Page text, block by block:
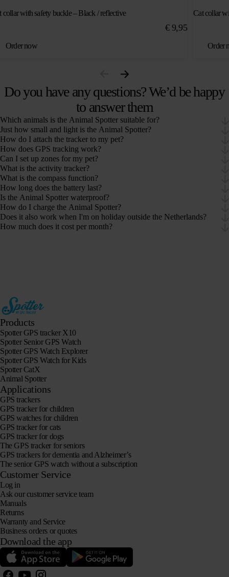
collar with safety buckle – Black / reflective
€9,95
Order now
Cat collar
Order
Do you have any questions? We’d be happy
to answer them
Which animals is the Animal Spotter suitable for?
Just how small and light is the Animal Spotter?
How do I attach the tracker to my pet?
How does GPS tracking work?
Can I set up zones for my pet?
What is the activity tracker?
What is the compass function?
How long does the battery last?
Is the Animal Spotter waterproof?
How do I charge the Animal Spotter?
Does it also work when I'm on holiday outside the Netherlands?
How much does it cost per month?
Products
Spotter GPS tracker X10
Spotter Senior GPS Watch
Spotter GPS Watch Explorer
Spotter GPS Watch for Kids
Spotter CatX
Animal Spotter
Applications
GPS trackers
GPS tracker for children
GPS watches for children
GPS tracker for cats
GPS tracker for dogs
The GPS tracker for seniors
GPS trackers for dementia and Alzheimer’s
The senior GPS watch without a subscription
Customer Service
Log in
Ask our customer service team
Manuals
Returns
Warranty and Service
Business orders or quotes
Download the app